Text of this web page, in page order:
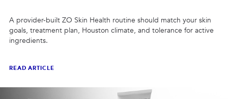
A provider-built ZO Skin Health routine should match your skin
goals, treatment plan, Houston climate, and tolerance for active
ingredients.
READ ARTICLE